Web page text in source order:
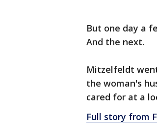
But one day a
And the next.
Mitzelfeldt
the woman's
cared for at a
Full story from